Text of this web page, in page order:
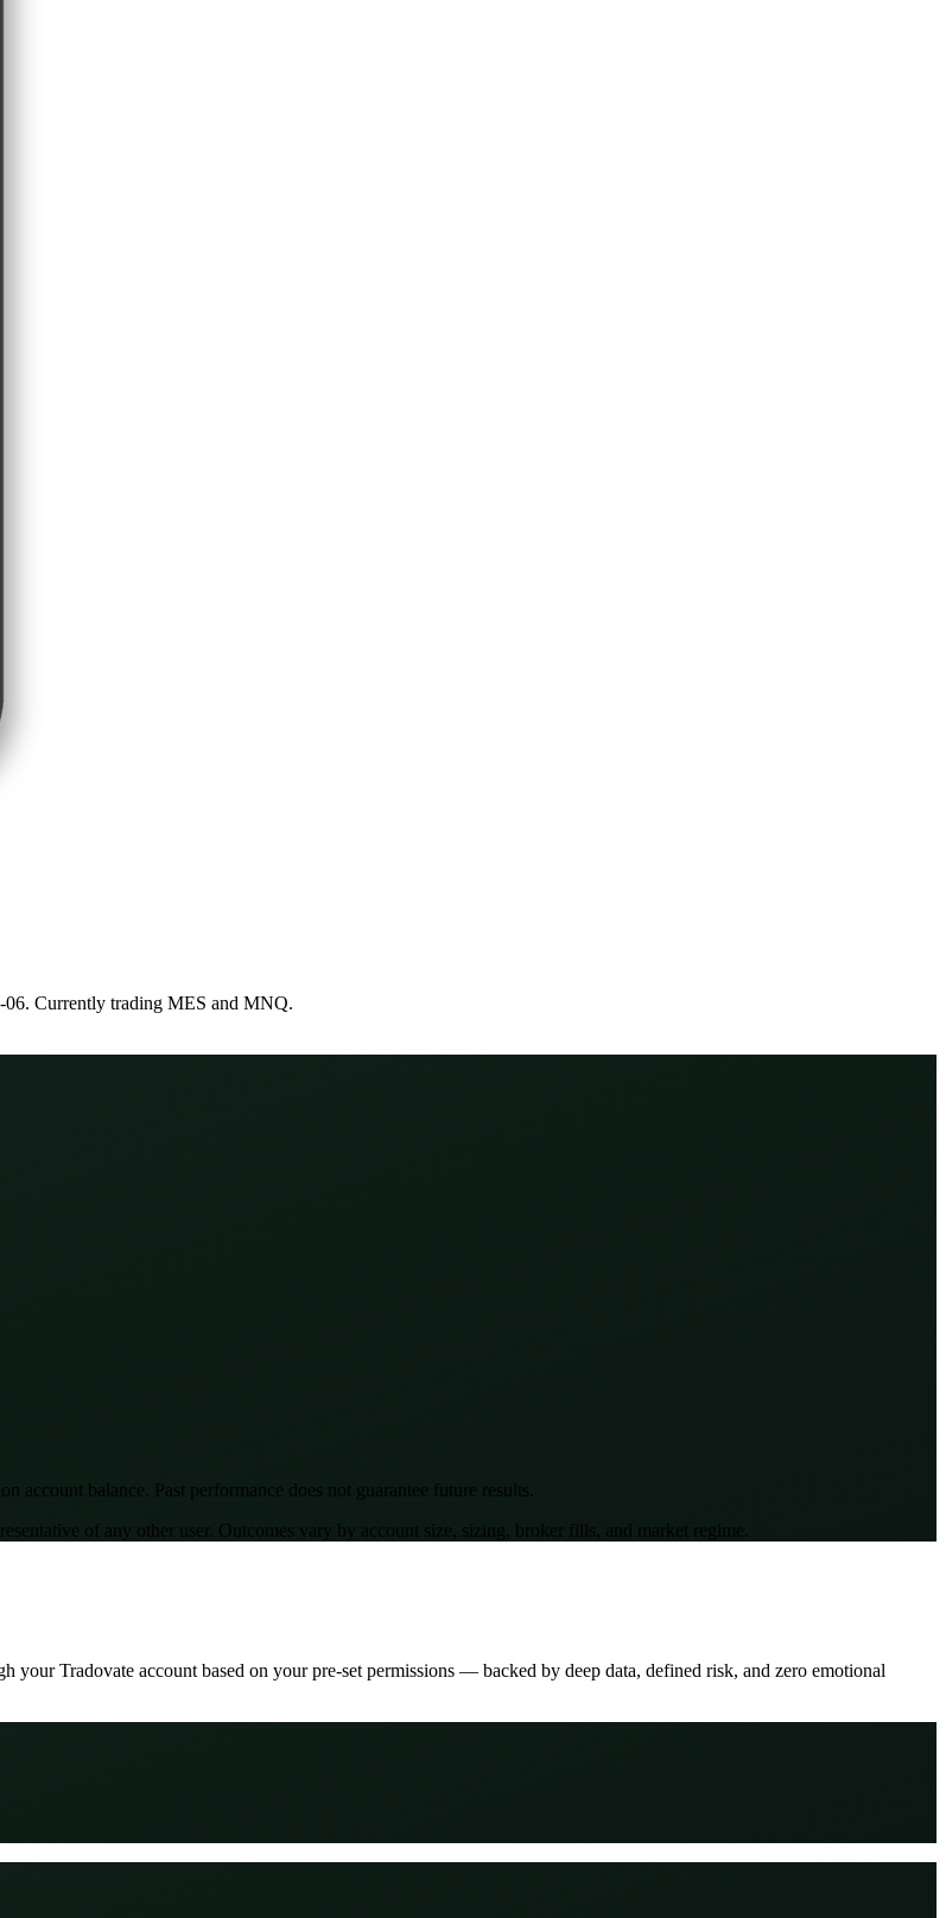
06. Currently trading MES and MNQ.
balance. Past performance does not guarantee future results.
of any other user. Outcomes vary by account size, sizing, broker fills, and market regime.
your Tradovate account based on your pre-set permissions — backed by deep data, defined risk, and zero emotional